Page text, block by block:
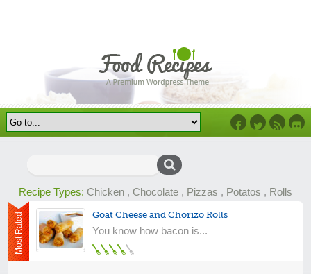
Recipe Types: Chicken , Chocolate , Pizzas , Potatos , Rolls
Most Rated Goat Cheese and Chorizo Rolls
You know how bacon is...